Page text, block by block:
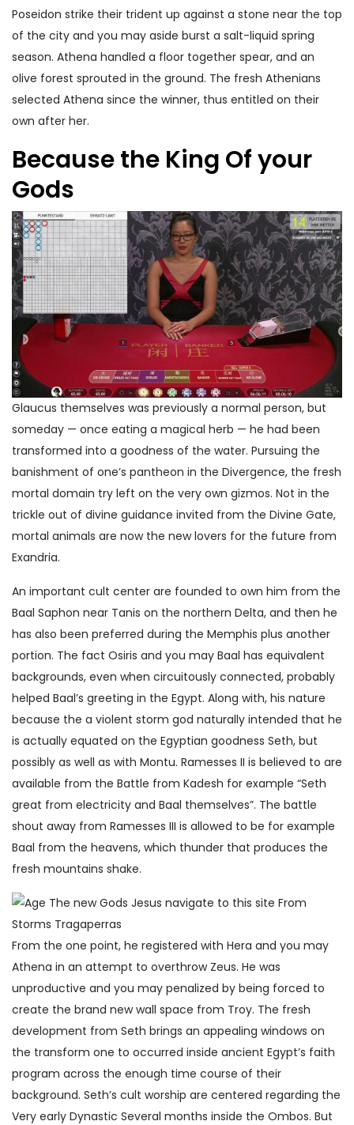
Poseidon strike their trident up against a stone near the top
of the city and you may aside burst a salt-liquid spring
season. Athena handled a floor together spear, and an
olive forest sprouted in the ground. The fresh Athenians
selected Athena since the winner, thus entitled on their
own after her.
Because the King Of your
Gods
Glaucus themselves was previously a normal person, but
someday — once eating a magical herb — he had been
transformed into a goodness of the water. Pursuing the
banishment of one’s pantheon in the Divergence, the fresh
mortal domain try left on the very own gizmos. Not in the
trickle out of divine guidance invited from the Divine Gate,
mortal animals are now the new lovers for the future from
Exandria.
An important cult center are founded to own him from the
Baal Saphon near Tanis on the northern Delta, and then he
has also been preferred during the Memphis plus another
portion. The fact Osiris and you may Baal has equivalent
backgrounds, even when circuitously connected, probably
helped Baal’s greeting in the Egypt. Along with, his nature
because the a violent storm god naturally intended that he
is actually equated on the Egyptian goodness Seth, but
possibly as well as with Montu. Ramesses II is believed to are
available from the Battle from Kadesh for example “Seth
great from electricity and Baal themselves”. The battle
shout away from Ramesses III is allowed to be for example
Baal from the heavens, which thunder that produces the
fresh mountains shake.
From the one point, he registered with Hera and you may
Athena in an attempt to overthrow Zeus. He was
unproductive and you may penalized by being forced to
create the brand new wall space from Troy. The fresh
development from Seth brings an appealing windows on
the transform one to occurred inside ancient Egypt’s faith
program across the enough time course of their
background. Seth’s cult worship are centered regarding the
Very early Dynastic Several months inside the Ombos. But